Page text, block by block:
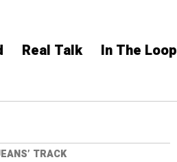
Real Talk In The Loop
TRACK